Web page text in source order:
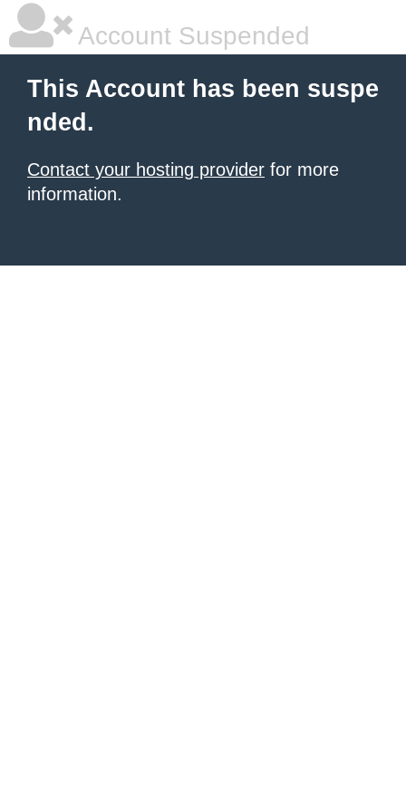
Account Suspended
This Account has been suspe
nded.
Contact your hosting provider for more
information.